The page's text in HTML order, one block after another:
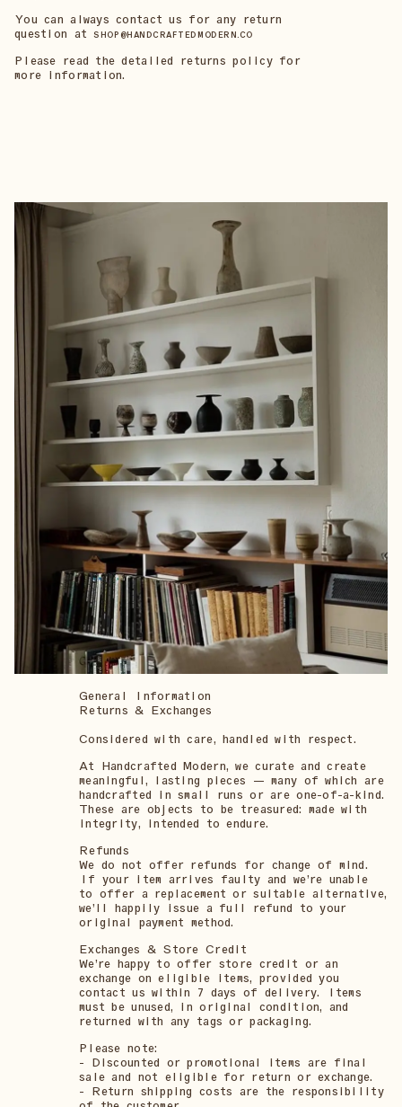
You can always contact us for any return
question atSHOP@HANDCRAFTEDMODERN.CO
Please read the detailed returns policy for
more information.
General Information
Returns & Exchanges
Considered with care, handled with respect.
At Handcrafted Modern, we curate and create
meaningful, lasting pieces — many of which are
handcrafted in small runs or are one-of-a-kind.
These are objects to be treasured: made with
integrity, intended to endure.
Refunds
We do not offer refunds for change of mind.
If your item arrives faulty and we’re unable
to offer a replacement or suitable alternative,
we’ll happily issue a full refund to your
original payment method.
Exchanges & Store Credit
We’re happy to offer store credit or an
exchange on eligible items, provided you
contact us within 7 days of delivery. Items
must be unused, in original condition, and
returned with any tags or packaging.
Please note:
- Discounted or promotional items are final
sale and not eligible for return or exchange.
- Return shipping costs are the responsibility